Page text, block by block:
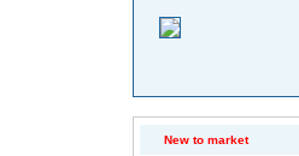
New to market